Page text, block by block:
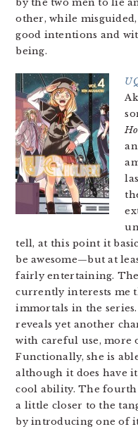
by the two men to lie
other, while
good intentions and
being.
tell, at this point it
be awesome—but at
fairly entertaining.
currently interests me
immortals in the
reveals yet another
with careful use, more
Functionally, she is
although it does have
cool ability. The fourth
a little closer to the
by introducing one of